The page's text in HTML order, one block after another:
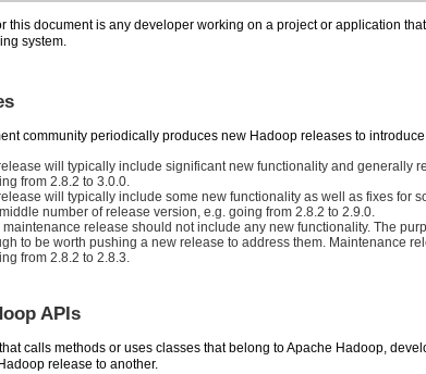
this document is any developer working on a project or application
system.
community periodically produces new Hadoop releases to
will typically include significant new functionality and generally
from 2.8.2 to 3.0.0.
will typically include some new functionality as well as fixes for
number of release version, e.g. going from 2.8.2 to 2.9.0.
maintenance release should not include any new functionality. The
to be worth pushing a new release to address them. Maintenance
from 2.8.2 to 2.8.3.
APIs
calls methods or uses classes that belong to Apache Hadoop,
release to another.